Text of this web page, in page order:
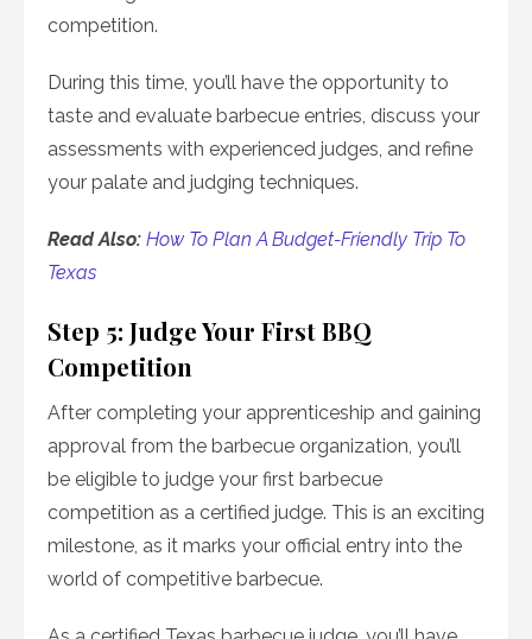
competition.
During this time, you’ll have the opportunity to
taste and evaluate barbecue entries, discuss your
assessments with experienced judges, and refine
your palate and judging techniques.
Read Also: How To Plan A Budget-Friendly Trip To
Texas
Step 5: Judge Your First BBQ
Competition
After completing your apprenticeship and gaining
approval from the barbecue organization, you’ll
be eligible to judge your first barbecue
competition as a certified judge. This is an exciting
milestone, as it marks your official entry into the
world of competitive barbecue.